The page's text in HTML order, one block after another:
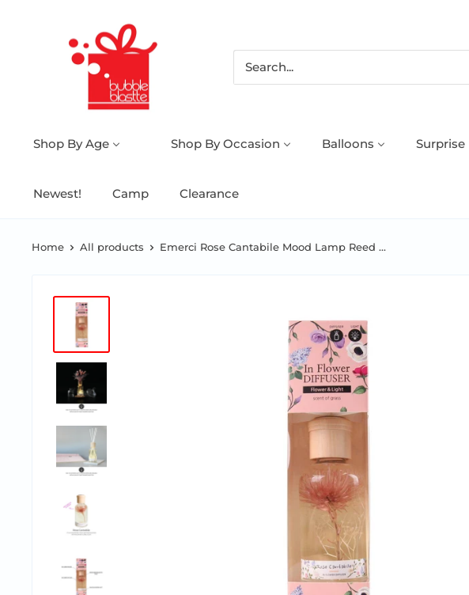
Shop By Age Shop By Occasion Balloons Surprise
Newest! Camp Clearance
Home All products Emerci Rose Cantabile Mood Lamp Reed ...